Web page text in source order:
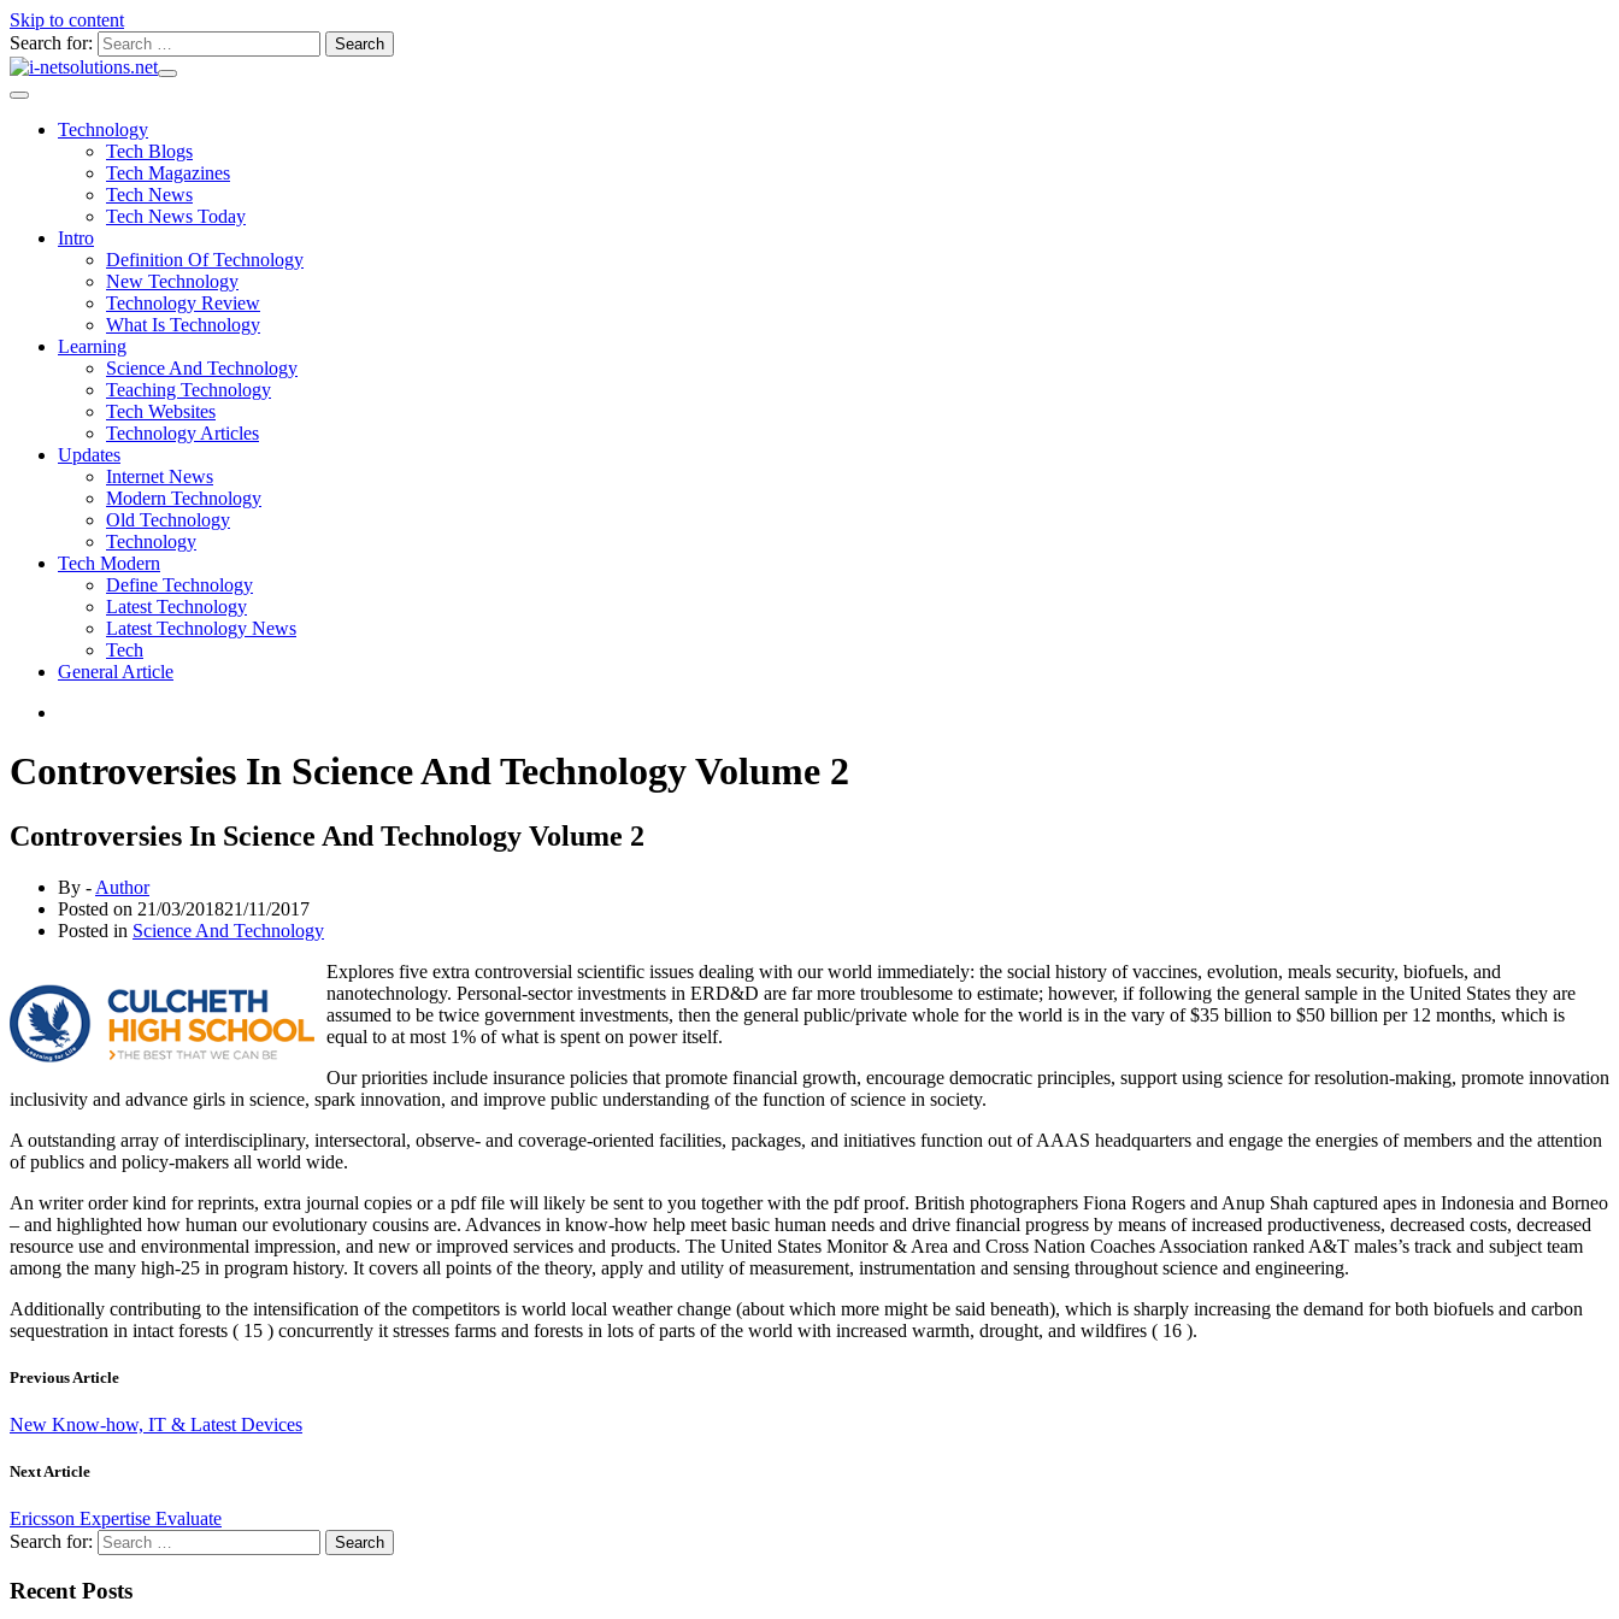
Skip to content
Search for:
Technology
Tech Blogs
Tech Magazines
Tech News
Tech News Today
Intro
Definition Of Technology
New Technology
Technology Review
What Is Technology
Learning
Science And Technology
Teaching Technology
Tech Websites
Technology Articles
Updates
Internet News
Modern Technology
Old Technology
Technology
Tech Modern
Define Technology
Latest Technology
Latest Technology News
Tech
General Article
Controversies In Science And Technology Volume 2
Controversies In Science And Technology Volume 2
By - Author
Posted on 21/03/201821/11/2017
Posted in Science And Technology
Explores five extra controversial scientific issues dealing with our world immediately: the social history of vaccines, evolution, meals security, biofuels, and
nanotechnology. Personal-sector investments in ERD&D are far more troublesome to estimate; however, if following the general sample in the United States they are
assumed to be twice government investments, then the general public/private whole for the world is in the vary of $35 billion to $50 billion per 12 months, which is
equal to at most 1% of what is spent on power itself.
Our priorities include insurance policies that promote financial growth, encourage democratic principles, support using science for resolution-making, promote innovation
inclusivity and advance girls in science, spark innovation, and improve public understanding of the function of science in society.
A outstanding array of interdisciplinary, intersectoral, observe- and coverage-oriented facilities, packages, and initiatives function out of AAAS headquarters and engage the energies of members and the attention
of publics and policy-makers all world wide.
An writer order kind for reprints, extra journal copies or a pdf file will likely be sent to you together with the pdf proof. British photographers Fiona Rogers and Anup Shah captured apes in Indonesia and Borneo
– and highlighted how human our evolutionary cousins are. Advances in know-how help meet basic human needs and drive financial progress by means of increased productiveness, decreased costs, decreased
resource use and environmental impression, and new or improved services and products. The United States Monitor & Area and Cross Nation Coaches Association ranked A&T males’s track and subject team
among the many high-25 in program history. It covers all points of the theory, apply and utility of measurement, instrumentation and sensing throughout science and engineering.
Additionally contributing to the intensification of the competitors is world local weather change (about which more might be said beneath), which is sharply increasing the demand for both biofuels and carbon
sequestration in intact forests ( 15 ) concurrently it stresses farms and forests in lots of parts of the world with increased warmth, drought, and wildfires ( 16 ).
Previous Article
New Know-how, IT & Latest Devices
Next Article
Ericsson Expertise Evaluate
Search for:
Recent Posts